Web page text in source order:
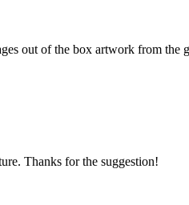
out of the box artwork from
Thanks for the suggestion!